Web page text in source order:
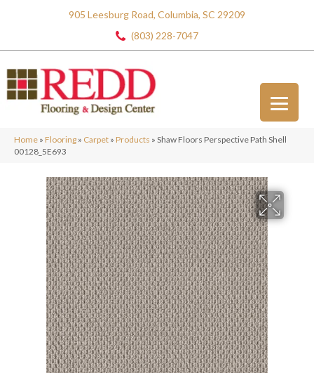
905 Leesburg Road, Columbia, SC 29209
(803) 228-7047
Home » Flooring » Carpet » Products » Shaw Floors Perspective Path Shell
00128_5E693